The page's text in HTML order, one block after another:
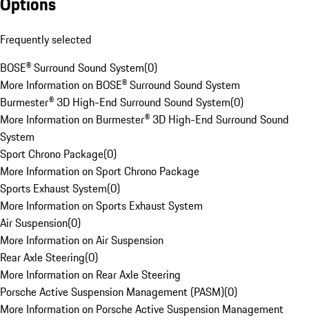
Frequently selected
BOSE® Surround Sound System(0)
More Information on BOSE® Surround Sound System
Burmester® 3D High-End Surround Sound System(0)
More Information on Burmester® 3D High-End Surround Sound
System
Sport Chrono Package(0)
More Information on Sport Chrono Package
Sports Exhaust System(0)
More Information on Sports Exhaust System
Air Suspension(0)
More Information on Air Suspension
Rear Axle Steering(0)
More Information on Rear Axle Steering
Porsche Active Suspension Management (PASM)(0)
More Information on Porsche Active Suspension Management